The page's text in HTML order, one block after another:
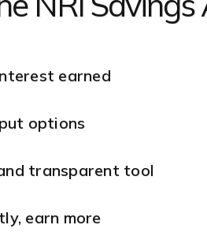
earned
options
transparent tool
earn more